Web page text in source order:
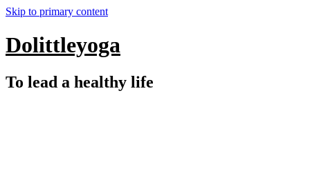
Skip to primary content
Dolittleyoga
To lead a healthy life